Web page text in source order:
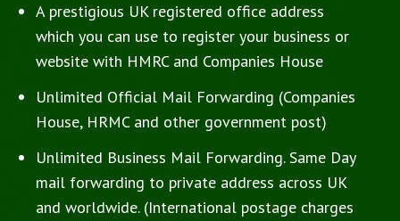
A prestigious UK registered office address
which you can use to register your business or
website with HMRC and Companies House
Unlimited Official Mail Forwarding (Companies
House, HRMC and other government post)
Unlimited Business Mail Forwarding. Same Day
mail forwarding to private address across UK
and worldwide. (International postage charges